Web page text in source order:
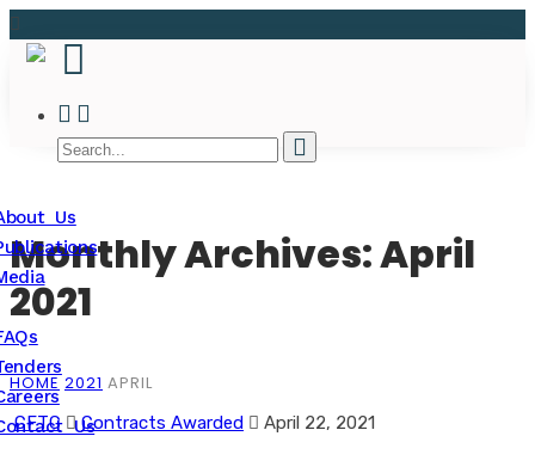
Us
Us
Monthly Archives: April
2021
HOME 2021 APRIL
CFTC Contracts Awarded April 22, 2021